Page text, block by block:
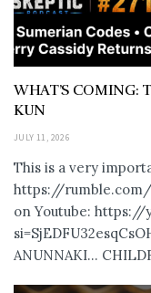
WHAT’S COMING:
KUN
JULY 11, 2026
This is a very
https://
on Youtube: https://
ANUNNAKI…